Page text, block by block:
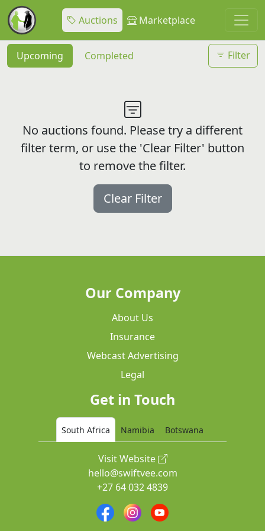
Auctions Marketplace
Upcoming Completed Filter
No auctions found. Please try a different
filter term, or use the 'Clear Filter' button
to remove the filter.
Clear Filter
Our Company
About Us
Insurance
Webcast Advertising
Legal
Get in Touch
South Africa Namibia Botswana
Visit Website
hello@swiftvee.com
+27 64 032 4839